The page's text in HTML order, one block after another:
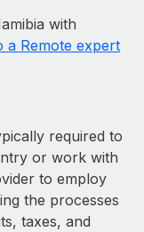
with
a Remote expert
required to
or work with
to employ
the processes
taxes, and